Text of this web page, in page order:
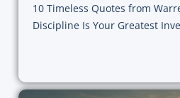
10 Timeless Quotes from
Discipline Is Your Greatest